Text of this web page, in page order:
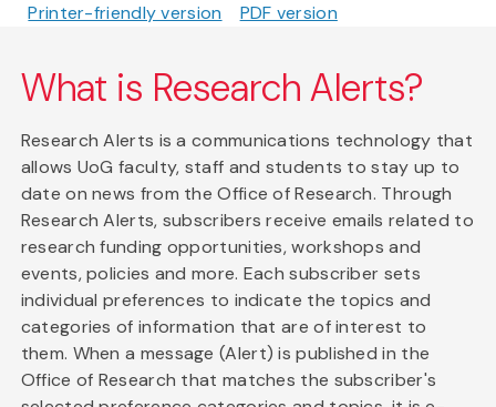
Printer-friendly version PDF version
What is Research Alerts?
Research Alerts is a communications technology that
allows UoG faculty, staff and students to stay up to
date on news from the Office of Research. Through
Research Alerts, subscribers receive emails related to
research funding opportunities, workshops and
events, policies and more. Each subscriber sets
individual preferences to indicate the topics and
categories of information that are of interest to
them. When a message (Alert) is published in the
Office of Research that matches the subscriber's